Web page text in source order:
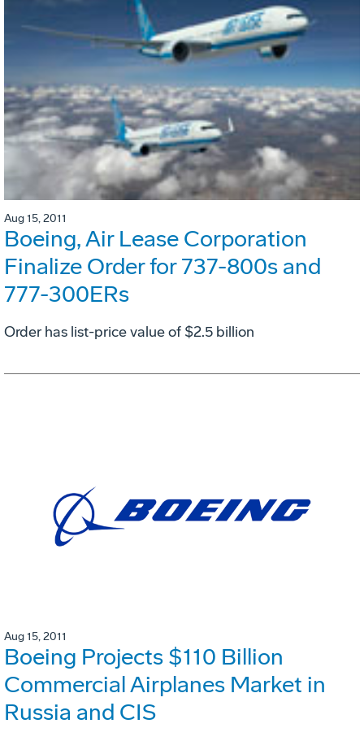
Aug 15, 2011
Boeing, Air Lease Corporation
Finalize Order for 737-800s and
777-300ERs
Order has list-price value of $2.5 billion
Aug 15, 2011
Boeing Projects $110 Billion
Commercial Airplanes Market in
Russia and CIS